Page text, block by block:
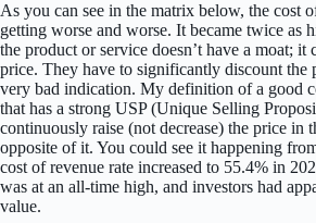
As you can see in the matrix below, the cost
getting worse and worse. It became twice as
the product or service doesn’t have a moat; it
price. They have to significantly discount the
very bad indication. My definition of a good
that has a strong USP (Unique Selling
continuously raise (not decrease) the price in
opposite of it. You could see it happening
cost of revenue rate increased to 55.4% in
was at an all-time high, and investors had
value.